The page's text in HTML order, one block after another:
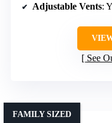
Adjustable Vents:
See
FAMILY SIZED